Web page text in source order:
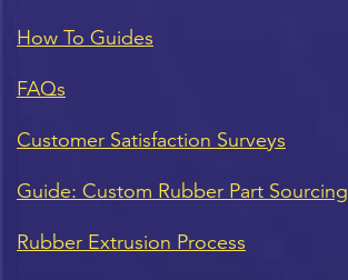
How To Guides
FAQs
Customer Satisfaction Surveys
Guide: Custom Rubber Part Sourcing
Rubber Extrusion Process